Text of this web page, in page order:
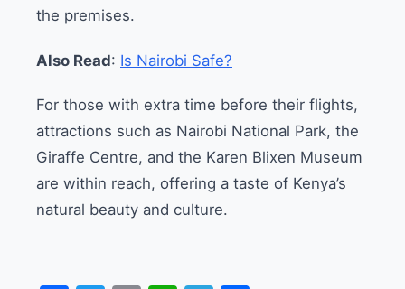
the premises.
Also Read: Is Nairobi Safe?
For those with extra time before their flights,
attractions such as Nairobi National Park, the
Giraffe Centre, and the Karen Blixen Museum
are within reach, offering a taste of Kenya’s
natural beauty and culture.